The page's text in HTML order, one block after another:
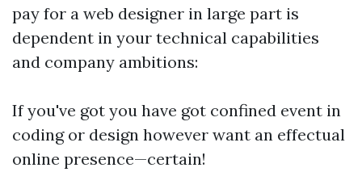
pay for a web designer in large part is
dependent in your technical capabilities
and company ambitions:
If you've got you have got confined event in
coding or design however want an effectual
online presence—certain!